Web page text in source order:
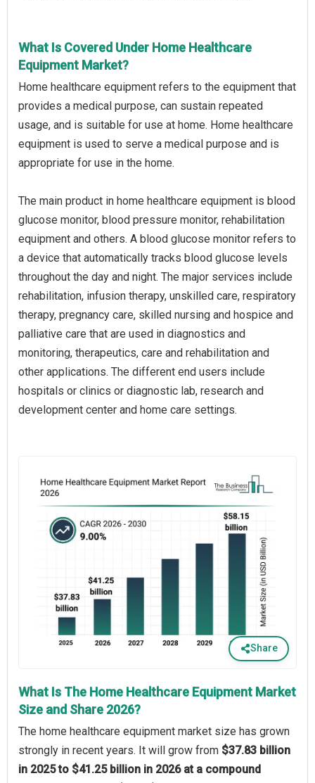
What Is Covered Under Home Healthcare
Equipment Market?
Home healthcare equipment refers to the equipment that
provides a medical purpose, can sustain repeated
usage, and is suitable for use at home. Home healthcare
equipment is used to serve a medical purpose and is
appropriate for use in the home.
The main product in home healthcare equipment is blood
glucose monitor, blood pressure monitor, rehabilitation
equipment and others. A blood glucose monitor refers to
a device that automatically tracks blood glucose levels
throughout the day and night. The major services include
rehabilitation, infusion therapy, unskilled care, respiratory
therapy, pregnancy care, skilled nursing and hospice and
palliative care that are used in diagnostics and
monitoring, therapeutics, care and rehabilitation and
other applications. The different end users include
hospitals or clinics or diagnostic lab, research and
development center and home care settings.
Share
What Is The Home Healthcare Equipment Market
Size and Share 2026?
The home healthcare equipment market size has grown
strongly in recent years. It will grow from $37.83 billion
in 2025 to $41.25 billion in 2026 at a compound